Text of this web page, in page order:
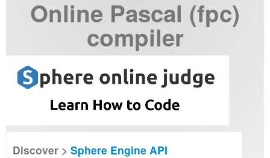
Online Pascal (fpc)
compiler
Discover > Sphere Engine API